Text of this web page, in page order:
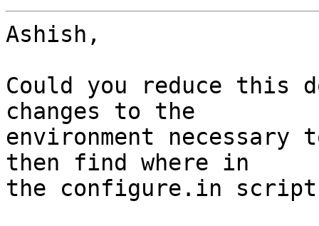
Ashish,
Could you reduce this
changes to the
environment
then find where in
the configure.in